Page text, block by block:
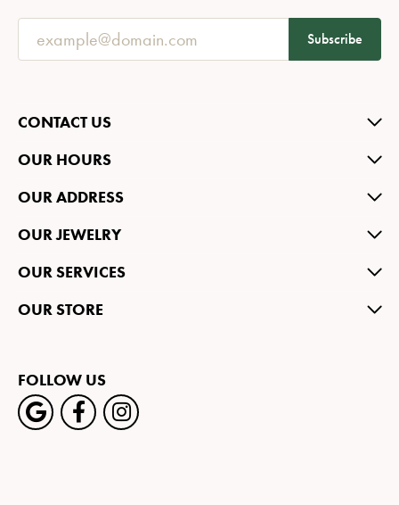
Subscribe
CONTACT US
OUR HOURS
OUR ADDRESS
OUR JEWELRY
OUR SERVICES
OUR STORE
FOLLOW US